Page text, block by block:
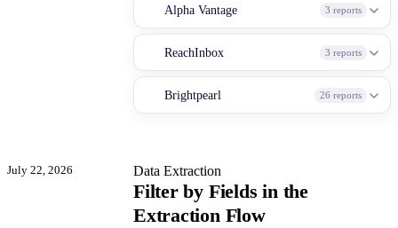
Alpha Vantage 3 reports
ReachInbox 3 reports
Brightpearl 26 reports
July 22, 2026 Data Extraction
Filter by Fields in the
Extraction Flow